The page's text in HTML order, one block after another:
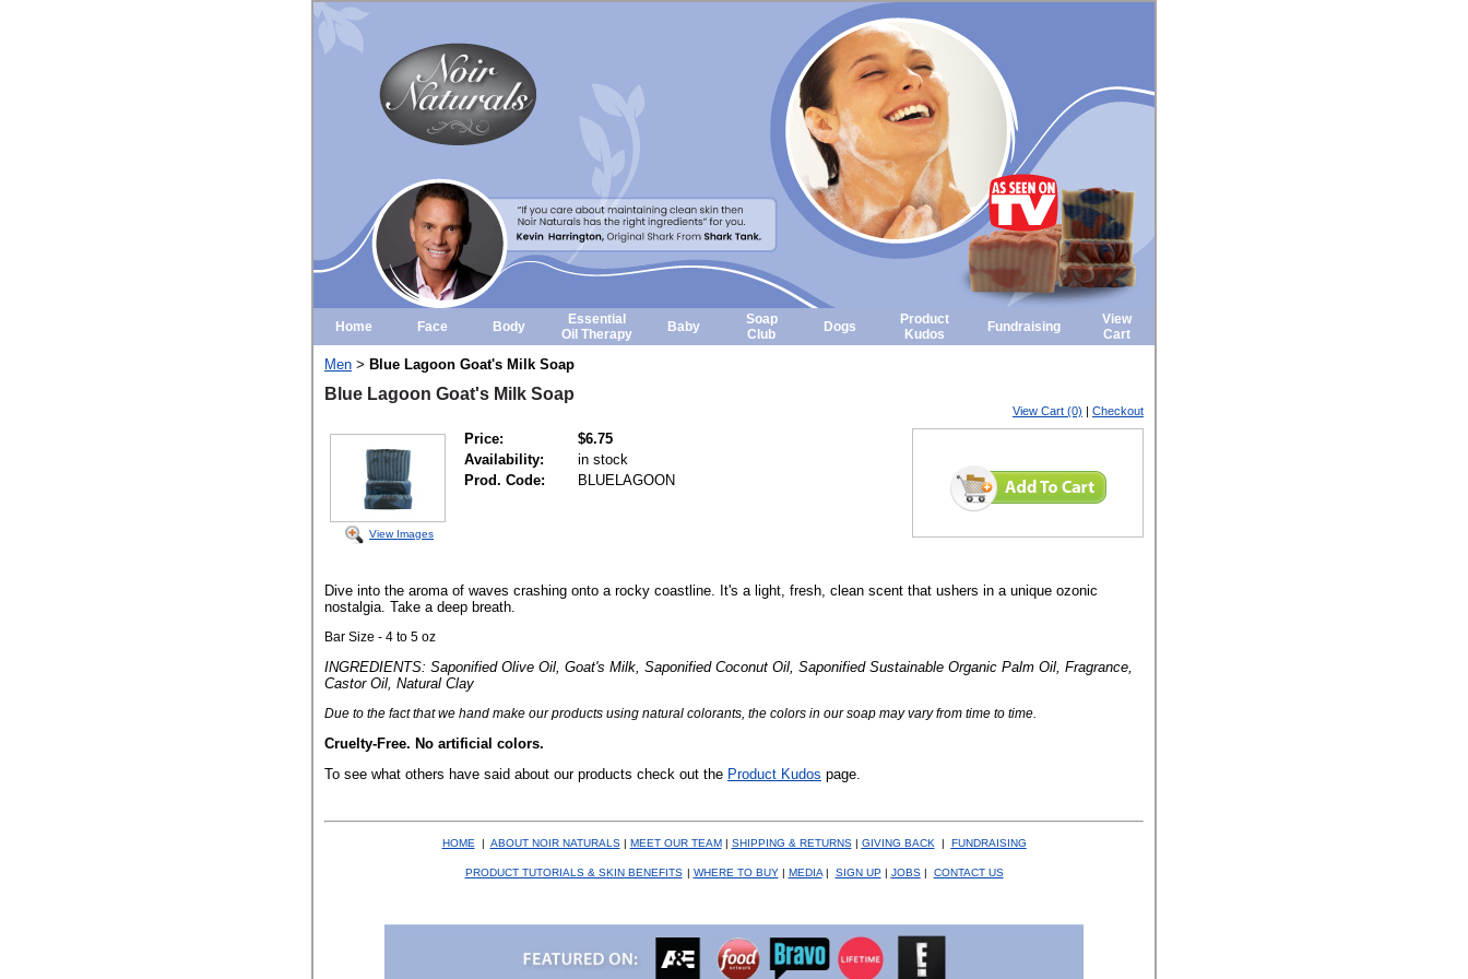
Home Face Body
Essential
Oil Therapy
Baby
Soap
Club
Dogs
Product
Kudos
Fundraising
View
Cart
Men > Blue Lagoon Goat's Milk Soap
Blue Lagoon Goat's Milk Soap
View Cart (0) | Checkout
View Images
Price:
$6.75
Availability:
in stock
Prod. Code:
BLUELAGOON
Dive into the aroma of waves crashing onto a rocky coastline. It's a light, fresh, clean scent that ushers in a unique ozonic
nostalgia. Take a deep breath.
Bar Size - 4 to 5 oz
INGREDIENTS: Saponified Olive Oil, Goat's Milk, Saponified Coconut Oil, Saponified Sustainable Organic Palm Oil, Fragrance,
Castor Oil, Natural Clay
Due to the fact thatwe hand make our products using natural colorants, the colors in our soap may vary from time to time.
Cruelty-Free. No artificial colors.
To see what others have said about our products check out the Product Kudos page.
HOME | ABOUT NOIR NATURALS | MEET OUR TEAM| SHIPPING & RETURNS| GIVING BACK | FUNDRAISING
PRODUCT TUTORIALS & SKIN BENEFITS | WHERE TO BUY | MEDIA | SIGN UP | JOBS | CONTACT US